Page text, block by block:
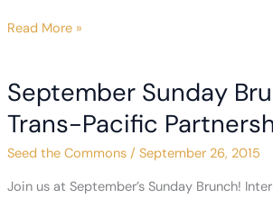
From
Founder:
Rally
with
Us
in
Read More »
September Sunday
Trans-Pacific
Seed the Commons / September 26, 2015
Join us at September’s Sunday Brunch!